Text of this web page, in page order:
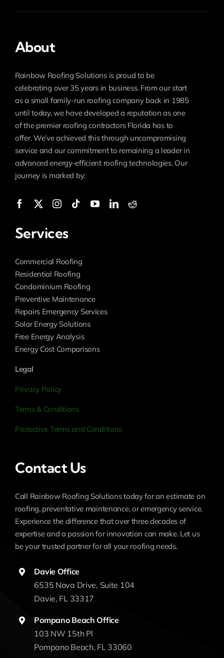
About
Rainbow Roofing Solutions is proud to be
celebrating over 35 years in business. From our start
as a small family-run roofing company back in 1985
until today, we have developed a reputation as one
of the premier roofing contractors Florida has to
offer. We’ve achieved this through uncompromising
service and our commitment to remaining a leader in
advanced energy-efficient roofing technologies. Our
journey is marked by:
Services
Commercial Roofing
Residential Roofing
Condominium Roofing
Preventive Maintenance
Repairs Emergency Services
Solar Energy Solutions
Free Energy Analysis
Energy Cost Comparisons
Legal
Privacy Policy
Terms & Conditions
Protective Terms and Conditions
Contact Us
Call Rainbow Roofing Solutions today for an estimate on
roofing, preventative maintenance, or emergency service.
Experience the difference that over three decades of
expertise and a passion for innovation can make. Let us
be your trusted partner for all your roofing needs.
Davie Office
6535 Nova Drive, Suite 104
Davie, FL 33317
Pompano Beach Office
103 NW 15th Pl
Pompano Beach, FL 33060